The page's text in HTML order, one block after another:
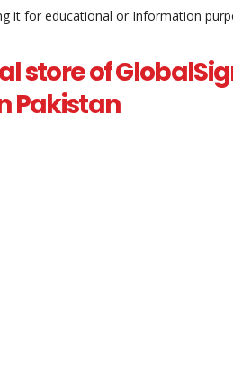
it for educational or Information
store of
Pakistan